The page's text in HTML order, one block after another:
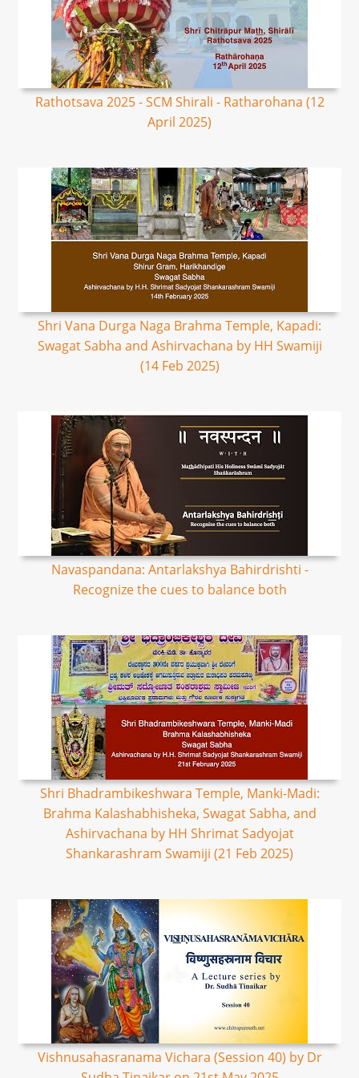
Rathotsava 2025 - SCM Shirali - Ratharohana (12
April 2025)
Shri Vana Durga Naga Brahma Temple, Kapadi:
Swagat Sabha and Ashirvachana by HH Swamiji
(14 Feb 2025)
Navaspandana: Antarlakshya Bahirdrishti -
Recognize the cues to balance both
Shri Bhadrambikeshwara Temple, Manki-Madi:
Brahma Kalashabhisheka, Swagat Sabha, and
Ashirvachana by HH Shrimat Sadyojat
Shankarashram Swamiji (21 Feb 2025)
Vishnusahasranama Vichara (Session 40) by Dr